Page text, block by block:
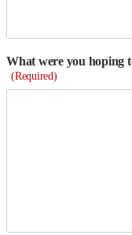
What were you hoping
(Required)